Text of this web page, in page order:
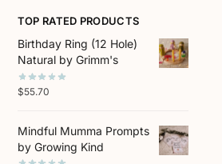
TOP RATED PRODUCTS
Birthday Ring (12 Hole)
Natural by Grimm's
$55.70
Mindful Mumma Prompts
by Growing Kind